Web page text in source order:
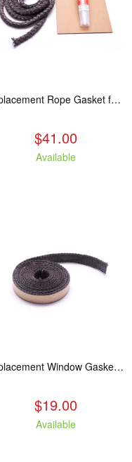
Replacement Rope Gasket for all Kuma Stoves, 8 feet
$41.00
Available
Replacement Window Gasket for all Kuma Stoves, 5 feet
$19.00
Available